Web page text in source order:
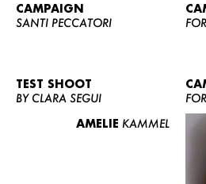
CAMPAIGN
SANTI PECCATORI
TEST SHOOT
BY CLARA SEGUI
AMELIE KAMMEL